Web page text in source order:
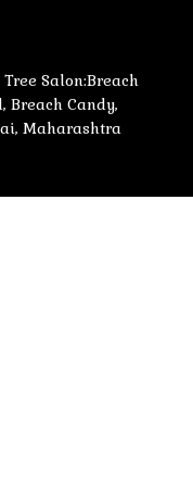
Salon:Breach
Breach Candy,
Maharashtra